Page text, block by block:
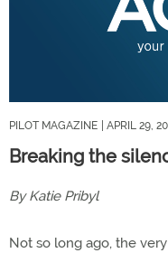
PILOT MAGAZINE | APRIL 29,
Breaking the
By Katie Pribyl
Not so long ago, the